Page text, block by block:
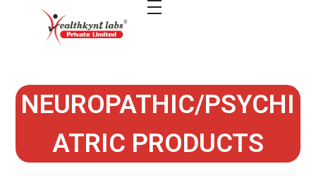
NEUROPATHIC/PSYCHI
ATRIC PRODUCTS